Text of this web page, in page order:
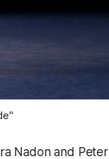
Nadon and Peter